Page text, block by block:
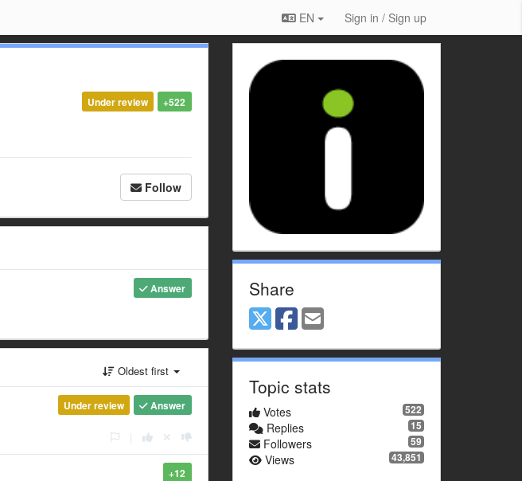
EN Sign in / Sign up
+522
Under review
Follow
Answer
Oldest first
Answer
Under review
+12
Share
Topic stats
522
Votes
15
Replies
59
Followers
43,851
Views